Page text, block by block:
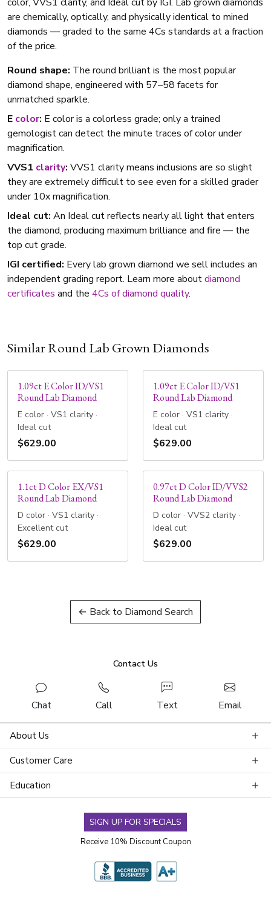
are chemically, optically, and physically identical to mined
diamonds — graded to the same 4Cs standards at a fraction
of the price.
Round shape: The round brilliant is the most popular
diamond shape, engineered with 57–58 facets for
unmatched sparkle.
E color: E color is a colorless grade; only a trained
gemologist can detect the minute traces of color under
magnification.
VVS1 clarity: VVS1 clarity means inclusions are so slight
they are extremely difficult to see even for a skilled grader
under 10x magnification.
Ideal cut: An Ideal cut reflects nearly all light that enters
the diamond, producing maximum brilliance and fire — the
top cut grade.
IGI certified: Every lab grown diamond we sell includes an
independent grading report. Learn more aboutdiamond
certificates and the 4Cs of diamond quality.
Similar Round Lab Grown Diamonds
1.09ct E Color ID/VS1
Round Lab Diamond
E color · VS1 clarity ·
Ideal cut
$629.00
1.09ct E Color ID/VS1
Round Lab Diamond
E color · VS1 clarity ·
Ideal cut
$629.00
1.1ct D Color EX/VS1
Round Lab Diamond
D color · VS1 clarity ·
Excellent cut
$629.00
0.97ct D Color ID/VVS2
Round Lab Diamond
D color · VVS2 clarity ·
Ideal cut
$629.00
← Back to Diamond Search
Contact Us
Chat Call Text Email
About Us
Customer Care
Education
SIGN UP FOR SPECIALS
Receive 10% Discount Coupon